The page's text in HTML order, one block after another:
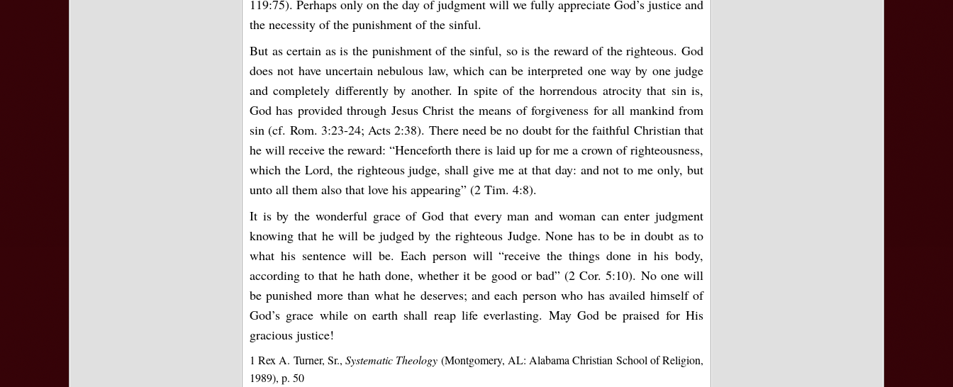
119:75). Perhaps only on the day of judgment will we fully appreciate God’s justice and
the necessity of the punishment of the sinful.
But as certain as is the punishment of the sinful, so is the reward of the righteous. God
does not have uncertain nebulous law, which can be interpreted one way by one judge
and completely differently by another. In spite of the horrendous atrocity that sin is,
God has provided through Jesus Christ the means of forgiveness for all mankind from
sin (cf. Rom. 3:23-24; Acts 2:38). There need be no doubt for the faithful Christian that
he will receive the reward: “Henceforth there is laid up for me a crown of righteousness,
which the Lord, the righteous judge, shall give me at that day: and not to me only, but
unto all them also that love his appearing” (2 Tim. 4:8).
It is by the wonderful grace of God that every man and woman can enter judgment
knowing that he will be judged by the righteous Judge. None has to be in doubt as to
what his sentence will be. Each person will “receive the things done in his body,
according to that he hath done, whether it be good or bad” (2 Cor. 5:10). No one will
be punished more than what he deserves; and each person who has availed himself of
God’s grace while on earth shall reap life everlasting. May God be praised for His
gracious justice!
1 Rex A. Turner, Sr.,Systematic Theology (Montgomery, AL: Alabama Christian School of Religion,
1989), p. 50